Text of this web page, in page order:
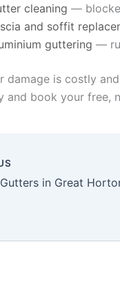
cleaning —
and soffit
guttering —
damage is costly
and book your free,
in Great